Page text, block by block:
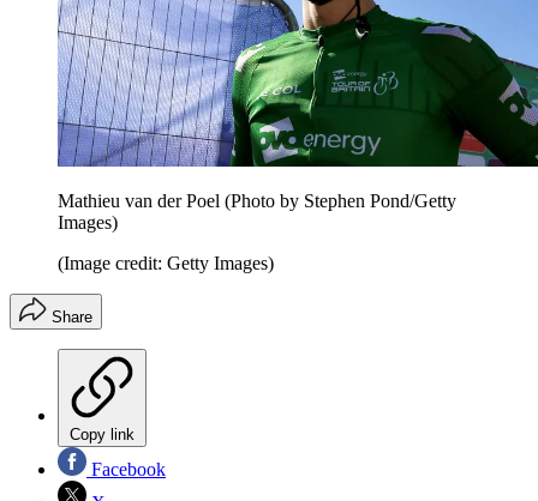
Mathieu van der Poel (Photo by Stephen Pond/Getty
Images)
(Image credit: Getty Images)
Share
Copy link
Facebook